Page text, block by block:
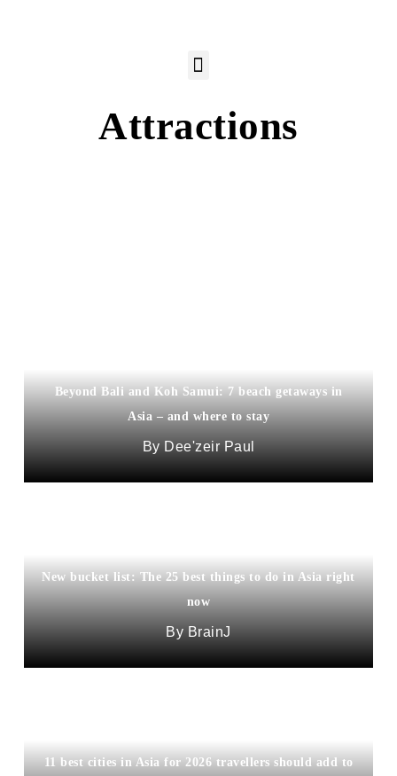
Attractions
Beyond Bali and Koh Samui: 7 beach getaways in
Asia – and where to stay
Dee'zeir Paul
New bucket list: The 25 best things to do in Asia right
now
BrainJ
11 best cities in Asia for 2026 travellers should add to